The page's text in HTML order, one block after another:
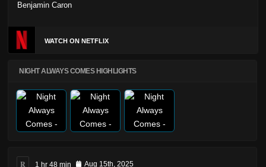
Benjamin Caron
WATCH ON NETFLIX
NIGHT ALWAYS COMES HIGHLIGHTS
R 1 hr 48 min Aug 15th, 2025